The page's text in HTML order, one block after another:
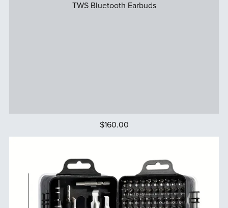
TWS Bluetooth Earbuds
$160.00